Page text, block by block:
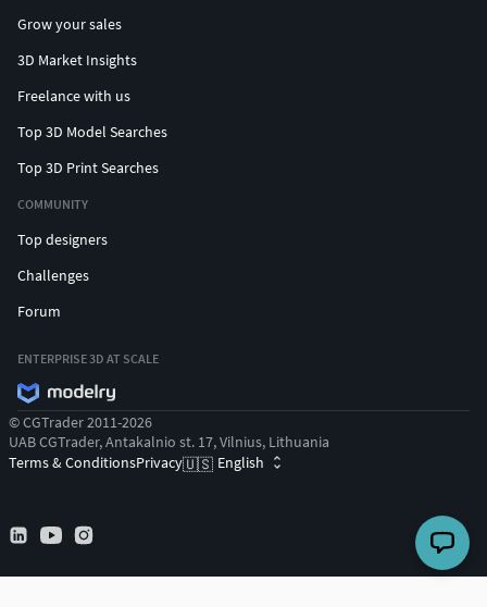
Grow your sales
3D Market Insights
Freelance with us
Top 3D Model Searches
Top 3D Print Searches
COMMUNITY
Top designers
Challenges
Forum
ENTERPRISE 3D AT SCALE
© CGTrader 2011-2026
UAB CGTrader, Antakalnio st. 17, Vilnius, Lithuania
Terms & ConditionsPrivacy🇺🇸 English